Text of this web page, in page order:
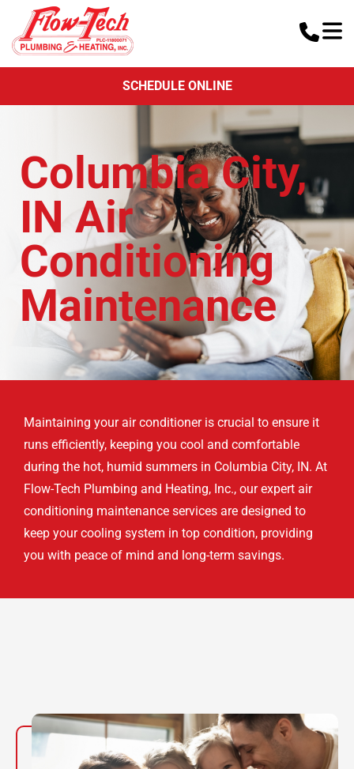
SCHEDULE ONLINE
Columbia City,
IN Air
Conditioning
Maintenance
Maintaining your air conditioner is crucial to ensure it
runs efficiently, keeping you cool and comfortable
during the hot, humid summers in Columbia City, IN. At
Flow-Tech Plumbing and Heating, Inc., our expert air
conditioning maintenance services are designed to
keep your cooling system in top condition, providing
you with peace of mind and long-term savings.